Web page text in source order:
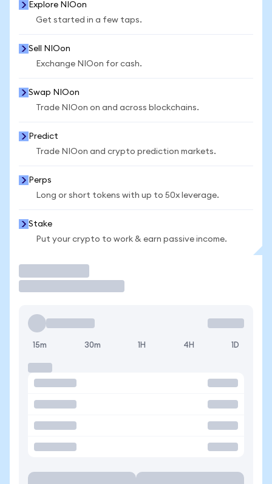
Explore NIOon
Get started in a few taps.
Sell NIOon
Exchange NIOon for cash.
Swap NIOon
Trade NIOon on and across blockchains.
Predict
Trade NIOon and crypto prediction markets.
Perps
Long or short tokens with up to 50x leverage.
Stake
Put your crypto to work & earn passive income.
15m 30m 1H 4H 1D